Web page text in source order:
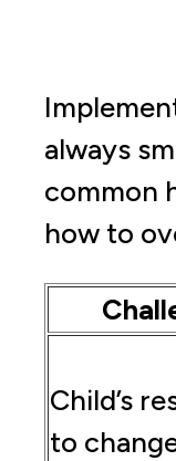
always
common
how to
Child’s
to